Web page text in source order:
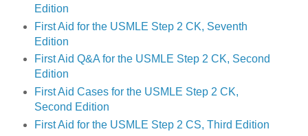
Edition
First Aid for the USMLE Step 2 CK, Seventh
Edition
First Aid Q&A for the USMLE Step 2 CK, Second
Edition
First Aid Cases for the USMLE Step 2 CK,
Second Edition
First Aid for the USMLE Step 2 CS, Third Edition